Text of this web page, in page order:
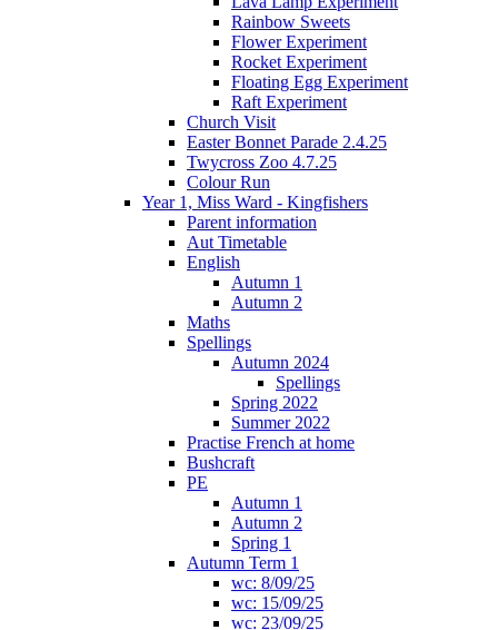
Rainbow Sweets
Flower Experiment
Rocket Experiment
Floating Egg Experiment
Raft Experiment
Church Visit
Easter Bonnet Parade 2.4.25
Twycross Zoo 4.7.25
Colour Run
Year 1, Miss Ward - Kingfishers
Parent information
Aut Timetable
English
Autumn 1
Autumn 2
Maths
Spellings
Autumn 2024
Spellings
Spring 2022
Summer 2022
Practise French at home
Bushcraft
PE
Autumn 1
Autumn 2
Spring 1
Autumn Term 1
wc: 8/09/25
wc: 15/09/25
wc: 23/09/25